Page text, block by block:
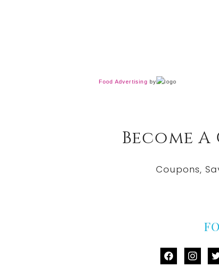
Food Advertising by
Become
Coupons,
facebook